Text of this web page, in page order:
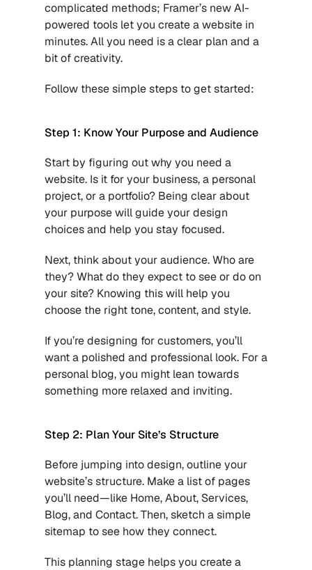
complicated methods; Framer’s new AI-
powered tools let you create a website in
minutes. All you need is a clear plan and a
bit of creativity.
Follow these simple steps to get started:
Step 1: Know Your Purpose and Audience
Start by figuring out why you need a
website. Is it for your business, a personal
project, or a portfolio? Being clear about
your purpose will guide your design
choices and help you stay focused.
Next, think about your audience. Who are
they? What do they expect to see or do on
your site? Knowing this will help you
choose the right tone, content, and style.
If you’re designing for customers, you’ll
want a polished and professional look. For a
personal blog, you might lean towards
something more relaxed and inviting.
Step 2: Plan Your Site’s Structure
Before jumping into design, outline your
website’s structure. Make a list of pages
you’ll need—like Home, About, Services,
Blog, and Contact. Then, sketch a simple
sitemap to see how they connect.
This planning stage helps you create a